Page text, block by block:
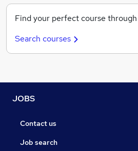
Find your perfect course
Search courses
JOBS
Contact us
Job search